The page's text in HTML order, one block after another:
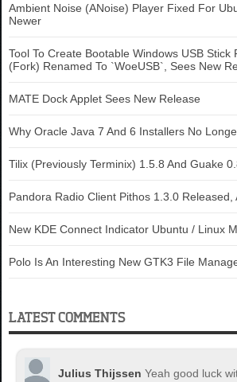
Ambient Noise (ANoise) Player Fixed For
Newer
Tool To Create Bootable Windows USB Stick
(Fork) Renamed To `WoeUSB`, Sees New
MATE Dock Applet Sees New Release
Why Oracle Java 7 And 6 Installers No
Tilix (Previously Terminix) 1.5.8 And Guake
Pandora Radio Client Pithos 1.3.0 Released,
New KDE Connect Indicator Ubuntu / Linux
Polo Is An Interesting New GTK3 File
LATEST COMMENTS
Julius Thijssen Yeah good luck